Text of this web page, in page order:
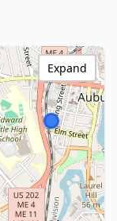
Expand